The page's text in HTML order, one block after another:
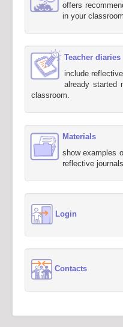
offers
in your
Teacher diaries
include
already started
classroom.
Materials
show examples
reflective
Login
Contacts